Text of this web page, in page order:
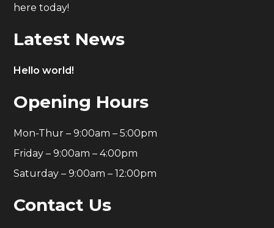
here today!
Latest News
Hello world!
Opening Hours
Mon-Thur – 9:00am – 5:00pm
Friday – 9:00am – 4:00pm
Saturday – 9:00am – 12:00pm
Contact Us